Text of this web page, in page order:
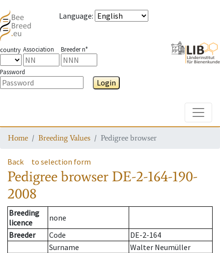
Language:
country Association Breeder n°
Password
Login
Home Breeding Values Pedigree browser
Back to selection form
Pedigree browser DE-2-164-190-
2008
Breeding
licence
none
Breeder
Code
DE-2-164
Surname
Walter Neumüller